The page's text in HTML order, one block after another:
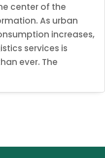
center of the
As urban
increases,
services is
ever. The